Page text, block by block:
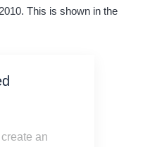
This is shown in the
an